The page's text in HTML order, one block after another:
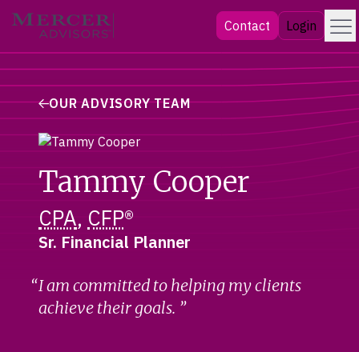
Skip
Mercer Advisors Contact Login Menu
OUR ADVISORY TEAM
Tammy Cooper
CPA, CFP®
Sr. Financial Planner
I am committed to helping my clients
achieve their goals.